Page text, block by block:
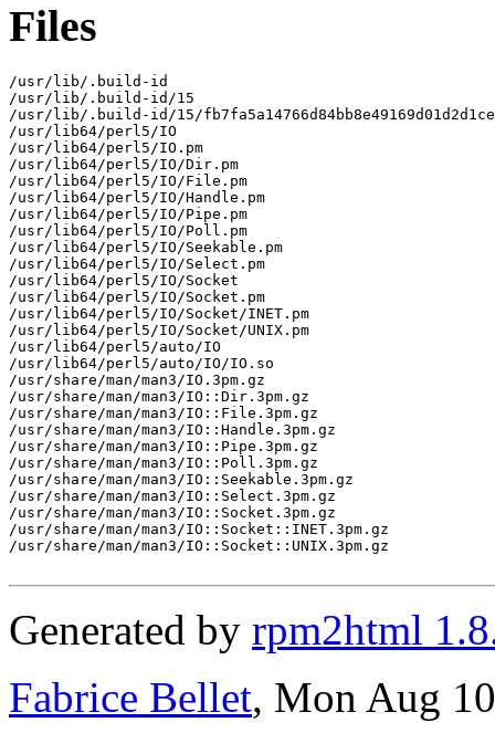
Files
/usr/lib/.build-id
/usr/lib/.build-id/15
/usr/lib/.build-id/15/
/usr/lib64/perl5/IO
/usr/lib64/perl5/IO.pm
/usr/lib64/perl5/IO/Dir.pm
/usr/lib64/perl5/IO/File.pm
/usr/lib64/perl5/IO/Handle.pm
/usr/lib64/perl5/IO/Pipe.pm
/usr/lib64/perl5/IO/Poll.pm
/usr/lib64/perl5/IO/Seekable.pm
/usr/lib64/perl5/IO/Select.pm
/usr/lib64/perl5/IO/Socket
/usr/lib64/perl5/IO/Socket.pm
/usr/lib64/perl5/IO/Socket/INET.pm
/usr/lib64/perl5/IO/Socket/UNIX.pm
/usr/lib64/perl5/auto/IO
/usr/lib64/perl5/auto/IO/IO.so
/usr/share/man/man3/IO.3pm.gz
/usr/share/man/man3/IO::Dir.3pm.gz
/usr/share/man/man3/IO::File.3pm.gz
/usr/share/man/man3/IO::Handle.3pm.gz
/usr/share/man/man3/IO::Pipe.3pm.gz
/usr/share/man/man3/IO::Poll.3pm.gz
/usr/share/man/man3/IO::Seekable.3pm.gz
/usr/share/man/man3/IO::Select.3pm.gz
/usr/share/man/man3/IO::Socket.3pm.gz
/usr/share/man/man3/IO::Socket::INET.3pm.gz
/usr/share/man/man3/IO::Socket::UNIX.3pm.gz
Generated by rpm2html
Fabrice Bellet, Mon Aug